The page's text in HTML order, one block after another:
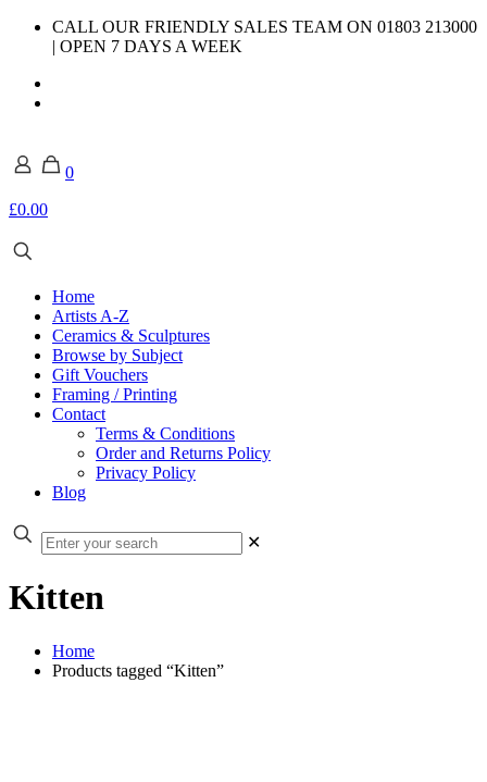
CALL OUR FRIENDLY SALES TEAM ON 01803 213000
| OPEN 7 DAYS A WEEK
0
£0.00
Home
Artists A-Z
Ceramics & Sculptures
Browse by Subject
Gift Vouchers
Framing / Printing
Contact
Terms & Conditions
Order and Returns Policy
Privacy Policy
Blog
✕
Kitten
Home
Products tagged “Kitten”